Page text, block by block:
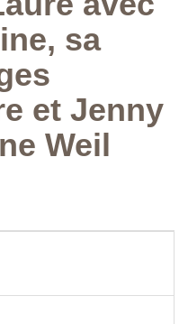
sa
et Jenny
Weil